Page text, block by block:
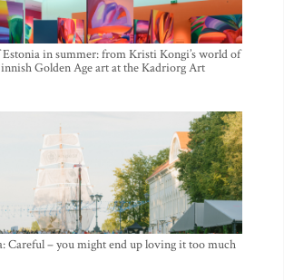
in summer: from Kristi Kongi’s world of
Golden Age art at the Kadriorg Art
Careful – you might end up loving it too much